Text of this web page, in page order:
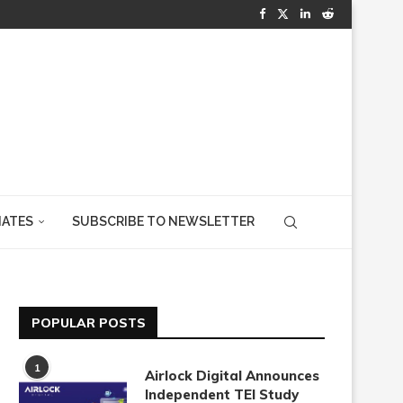
SUBSCRIBE TO NEWSLETTER
POPULAR POSTS
1
Airlock Digital Announces
Independent TEI Study